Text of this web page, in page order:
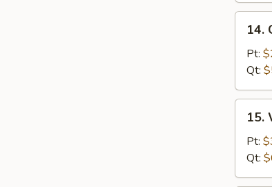
Chicken
Noodle
Soup
14.
Pt:
Qt:
Egg
Drop
Soup
15.
Pt:
Qt: